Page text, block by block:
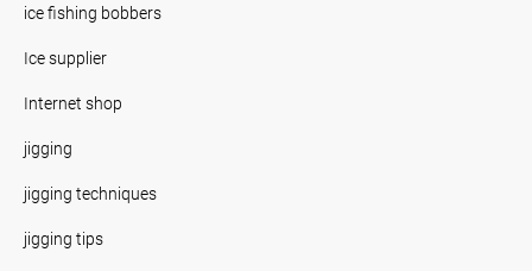
ice fishing bobbers
Ice supplier
Internet shop
jigging
jigging techniques
jigging tips